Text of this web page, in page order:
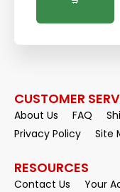
CUSTOMER
About Us FAQ
Privacy Policy
Site
RESOURCES
Contact Us Your